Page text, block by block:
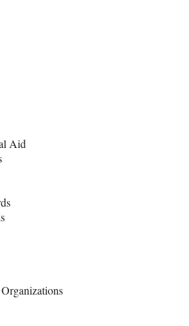
Aid